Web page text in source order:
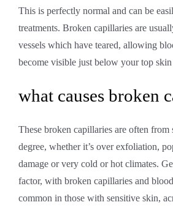
This is perfectly normal and can be
treatments. Broken capillaries are
vessels which have teared, allowing
become visible just below your top skin
what causes broken
These broken capillaries are often from
degree, whether it’s over exfoliation,
damage or very cold or hot climates.
factor, with broken capillaries and
common in those with sensitive skin,